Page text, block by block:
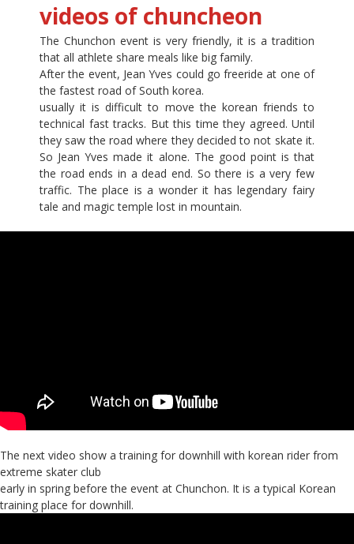
videos of chuncheon
The Chunchon event is very friendly, it is a tradition
that all athlete share meals like big family.
After the event, Jean Yves could go freeride at one of
the fastest road of South korea.
usually it is difficult to move the korean friends to
technical fast tracks. But this time they agreed. Until
they saw the road where they decided to not skate it.
So Jean Yves made it alone. The good point is that
the road ends in a dead end. So there is a very few
traffic. The place is a wonder it has legendary fairy
tale and magic temple lost in mountain.
The next video show a training for downhill with korean rider from
extreme skater club
early in spring before the event at Chunchon. It is a typical Korean
training place for downhill.